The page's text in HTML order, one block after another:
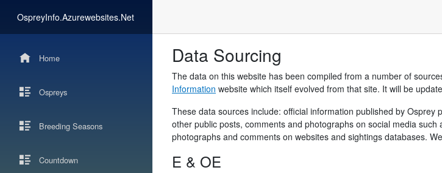
OspreyInfo.Azurewebsites.Net
Home
Ospreys
Breeding Seasons
Countdown
Data Sourcing
The data on this website has been compiled from a number of
Information website which itself evolved from that site. It will be
These data sources include: official information published by
other public posts, comments and photographs on social media
photographs and comments on websites and sightings databases.
E & OE